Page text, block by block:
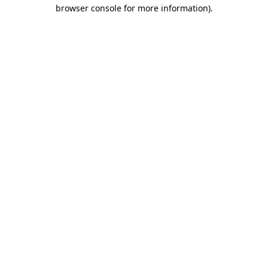
browser console for more information).